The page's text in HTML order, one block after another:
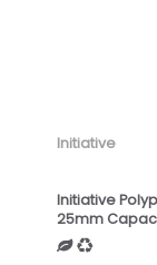
Initiative
Initiative
25mm